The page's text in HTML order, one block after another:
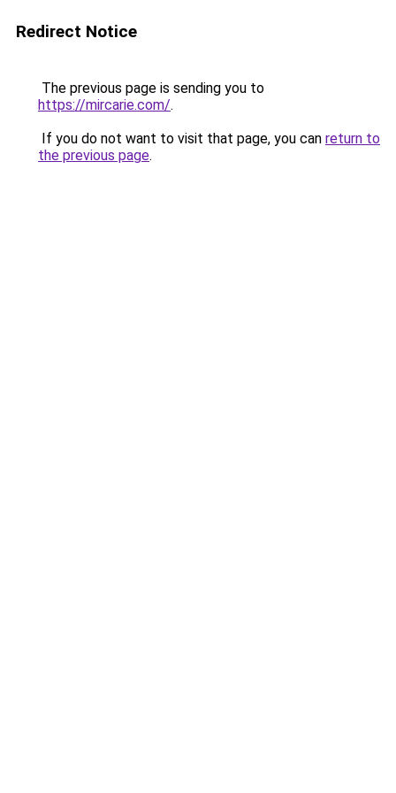
Redirect Notice
The previous page is sending you to
https://mircarie.com/.
If you do not want to visit that page, you can return to
the previous page.